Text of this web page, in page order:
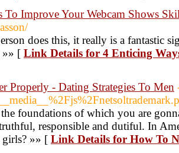
To Improve Your Webcam Shows
does this, it really is a fantastic
»» [ Link Details for 4 Enticing
Properly - Dating Strategies To Men
foundations of which you are
responsible and dutiful. In
girls? »» [ Link Details for How To